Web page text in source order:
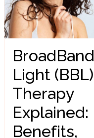
BroadBand
Light (BBL)
Therapy
Explained:
Benefits,